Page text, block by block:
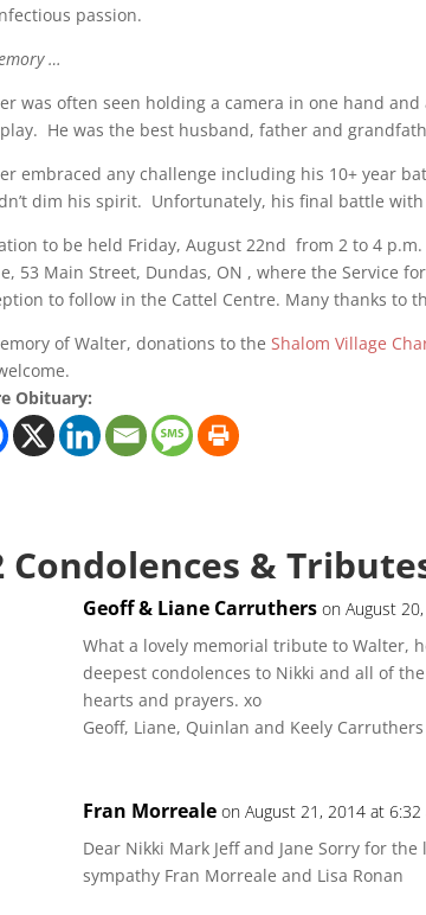
passion.
…
was often seen holding a camera in one hand
He was the best husband, father and
embraced any challenge including his 10+ year
dim his spirit. Unfortunately, his final battle
to be held Friday, August 22nd from 2 to 4
53 Main Street, Dundas, ON , where the Service
to follow in the Cattel Centre. Many thanks to
of Walter, donations to the Shalom Village
Obituary:
Condolences &
Geoff & Liane Carruthers on August
What a lovely memorial tribute to Walter,
deepest condolences to Nikki and all of
hearts and prayers. xo
Geoff, Liane, Quinlan and Keely Carruthers
Fran Morreale on August 21, 2014 at 6:32
Dear Nikki Mark Jeff and Jane Sorry for
sympathy Fran Morreale and Lisa Ronan